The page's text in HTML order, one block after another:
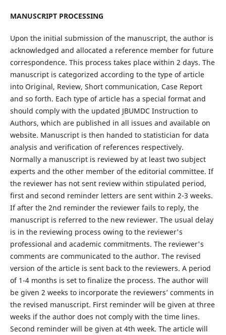
MANUSCRIPT PROCESSING
Upon the initial submission of the manuscript, the author is
acknowledged and allocated a reference member for future
correspondence. This process takes place within 2 days. The
manuscript is categorized according to the type of article
into Original, Review, Short communication, Case Report
and so forth. Each type of article has a special format and
should comply with the updated JBUMDC Instruction to
Authors, which are published in all issues and available on
website. Manuscript is then handed to statistician for data
analysis and verification of references respectively.
Normally a manuscript is reviewed by at least two subject
experts and the other member of the editorial committee. If
the reviewer has not sent review within stipulated period,
first and second reminder letters are sent within 2-3 weeks.
If after the 2nd reminder the reviewer fails to reply, the
manuscript is referred to the new reviewer. The usual delay
is in the reviewing process owing to the reviewer's
professional and academic commitments. The reviewer's
comments are communicated to the author. The revised
version of the article is sent back to the reviewers. A period
of 1-4 months is set to finalize the process. The author will
be given 2 weeks to incorporate the reviewers’ comments in
the revised manuscript. First reminder will be given at three
weeks if the author does not comply with the time lines.
Second reminder will be given at 4th week. The article will